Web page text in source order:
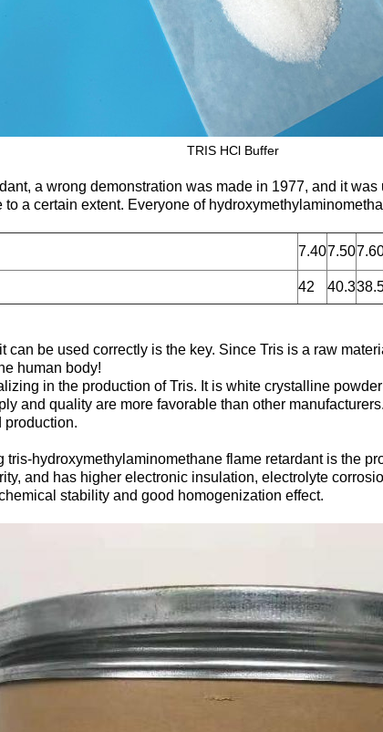
TRIS HCl Buffer
a wrong demonstration was made in 1977, and it
a certain extent. Everyone of
7.407.50
42 40.3
be used correctly is the key. Since Tris is a raw
human body!
in the production of Tris. It is white crystalline
and quality are more favorable than other
production.
hydroxymethylaminomethane flame retardant is the
and has higher electronic insulation, electrolyte
stability and good homogenization effect.